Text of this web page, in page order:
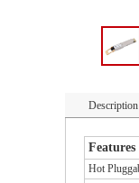
Description
Features
Hot